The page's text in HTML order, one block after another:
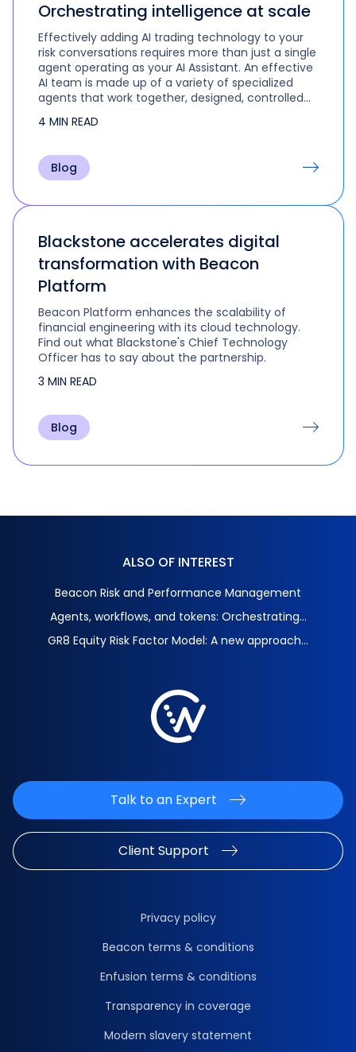
Orchestrating intelligence at scale
Effectively adding AI trading technology to your
risk conversations requires more than just a single
agent operating as your AI Assistant. An effective
AI team is made up of a variety of specialized
agents that work together, designed, controlled
the multi-step and multi-role activities that are
management.
4 MIN READ
Blog
Blackstone accelerates digital
transformation with Beacon
Platform
Beacon Platform enhances the scalability of
financial engineering with its cloud technology.
Find out what Blackstone's Chief Technology
Officer has to say about the partnership.
3 MIN READ
Blog
ALSO OF INTEREST
Beacon Risk and Performance Management
Agents, workflows, and tokens: Orchestrating...
GR8 Equity Risk Factor Model: A new approach...
Talk to an Expert
Client Support
Privacy policy
Beacon terms & conditions
Enfusion terms & conditions
Transparency in coverage
Modern slavery statement